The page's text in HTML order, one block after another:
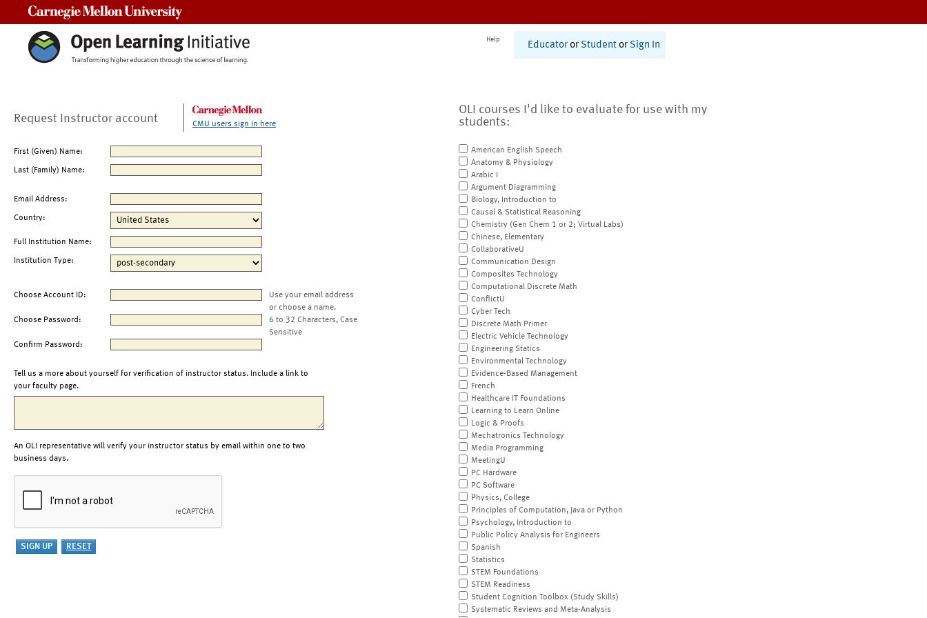
Help
Educator or Student or Sign In
Request Instructor account CMU users sign in here
First (Given) Name:
Last (Family) Name:
Email Address:
Country:
Full Institution Name:
Institution Type:
Choose Account ID:
Use your email address
or choose a name.
Choose Password:
6 to 32 Characters, Case
Sensitive
Confirm Password:
Tell us a more about yourself for verification of instructor status. Include a link to
your faculty page.
An OLI representative will verify your instructor status by email within one to two
business days.
OLI courses I'd like to evaluate for use with my
students:
American English Speech
Anatomy & Physiology
Arabic I
Argument Diagramming
Biology, Introduction to
Causal & Statistical Reasoning
Chemistry (Gen Chem 1 or 2; Virtual Labs)
Chinese, Elementary
CollaborativeU
Communication Design
Composites Technology
Computational Discrete Math
ConflictU
Cyber Tech
Discrete Math Primer
Electric Vehicle Technology
Engineering Statics
Environmental Technology
Evidence-Based Management
French
Healthcare IT Foundations
Learning to Learn Online
Logic & Proofs
Mechatronics Technology
Media Programming
MeetingU
PC Hardware
PC Software
Physics, College
Principles of Computation, Java or Python
Psychology, Introduction to
Public Policy Analysis for Engineers
Spanish
Statistics
STEM Foundations
STEM Readiness
Student Cognition Toolbox (Study Skills)
Systematic Reviews and Meta-Analysis